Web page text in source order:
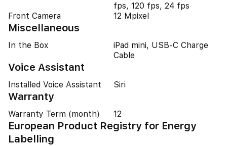
fps, 120 fps, 24 fps
Front Camera
12 Mpixel
Miscellaneous
In the Box
iPad mini, USB-C Charge
Cable
Voice Assistant
Installed Voice Assistant Siri
Warranty
Warranty Term (month) 12
European Product Registry for Energy
Labelling